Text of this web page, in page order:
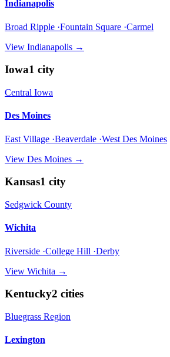
Indianapolis
Broad Ripple ·Fountain Square ·Carmel
View Indianapolis →
Iowa1 city
Central Iowa
Des Moines
East Village ·Beaverdale ·West Des Moines
View Des Moines →
Kansas1 city
Sedgwick County
Wichita
Riverside ·College Hill ·Derby
View Wichita →
Kentucky2 cities
Bluegrass Region
Lexington